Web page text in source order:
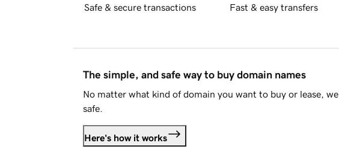
Safe & secure transactions Fast & easy transfers
The simple, and safe way to buy domain names
No matter what kind of domain you want to buy or lease,
safe.
Here's how it works